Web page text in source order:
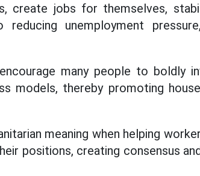
create jobs for themselves,
unemployment
many people to boldly
models, thereby promoting
meaning when helping
positions, creating consensus